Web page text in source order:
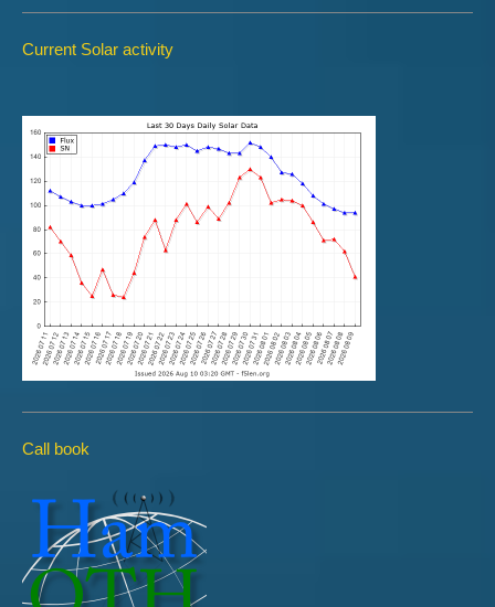
Current Solar activity
Call book